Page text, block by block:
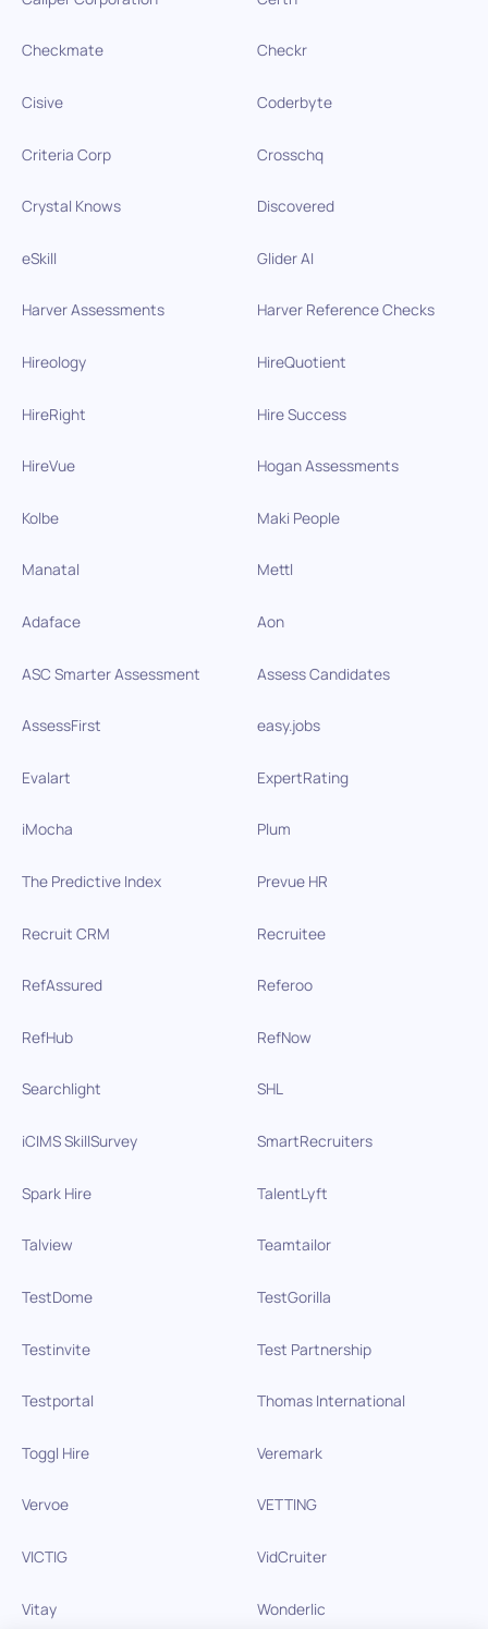
Checkmate Checkr
Cisive Coderbyte
Criteria Corp Crosschq
Crystal Knows Discovered
eSkill Glider AI
Harver Assessments Harver Reference Checks
Hireology HireQuotient
HireRight Hire Success
HireVue Hogan Assessments
Kolbe Maki People
Manatal Mettl
Adaface Aon
ASC Smarter Assessment Assess Candidates
AssessFirst easy.jobs
Evalart ExpertRating
iMocha Plum
The Predictive Index Prevue HR
Recruit CRM Recruitee
RefAssured Referoo
RefHub RefNow
Searchlight SHL
iCIMS SkillSurvey SmartRecruiters
Spark Hire TalentLyft
Talview Teamtailor
TestDome TestGorilla
Testinvite Test Partnership
Testportal Thomas International
Toggl Hire Veremark
Vervoe VETTING
VICTIG VidCruiter
Vitay Wonderlic